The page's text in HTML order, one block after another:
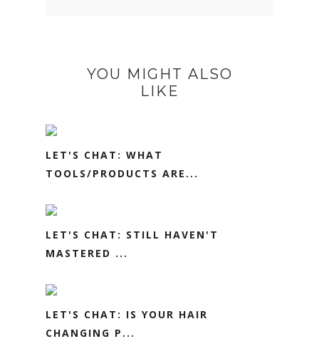
YOU MIGHT ALSO
LIKE
LET'S CHAT: WHAT
TOOLS/PRODUCTS ARE...
LET'S CHAT: STILL HAVEN'T
MASTERED ...
LET'S CHAT: IS YOUR HAIR
CHANGING P...